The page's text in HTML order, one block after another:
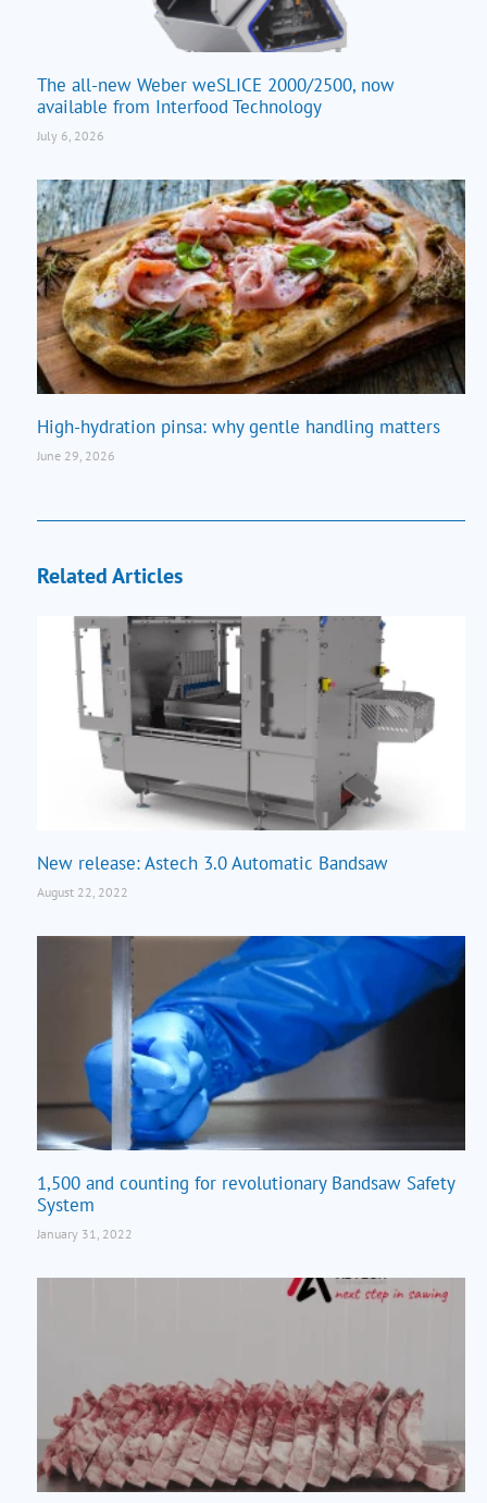
The all-new Weber weSLICE 2000/2500, now
available from Interfood Technology
July 6, 2026
High-hydration pinsa: why gentle handling matters
June 29, 2026
Related Articles
New release: Astech 3.0 Automatic Bandsaw
August 22, 2022
1,500 and counting for revolutionary Bandsaw Safety
System
January 31, 2022